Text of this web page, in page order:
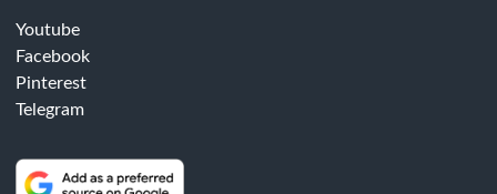
Youtube
Facebook
Pinterest
Telegram